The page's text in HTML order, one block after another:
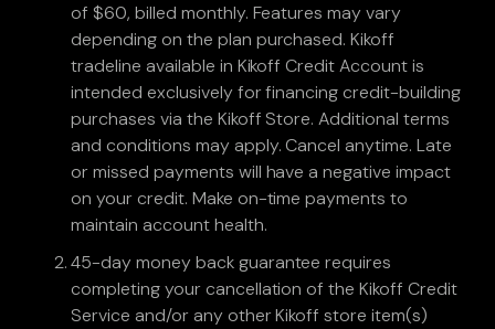
of $60, billed monthly. Features may vary
depending on the plan purchased. Kikoff
tradeline available in Kikoff Credit Account is
intended exclusively for financing credit-building
purchases via the Kikoff Store. Additional terms
and conditions may apply. Cancel anytime. Late
or missed payments will have a negative impact
on your credit. Make on-time payments to
maintain account health.
45-day money back guarantee requires
completing your cancellation of the Kikoff Credit
Service and/or any other Kikoff store item(s)